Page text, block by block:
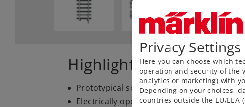
Highlights
Prototypical solid rails, finely engraved
Electrically operating reliability thanks to
Privacy Settings
Here you can choose which
operation and security of the
analytics or marketing) with
Depending on your choices,
countries outside the EU/EEA